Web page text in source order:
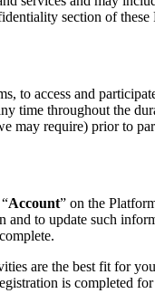
section of these
to access and
time throughout the
may require) prior to
Account” on the
to update such
are the best fit for
is completed